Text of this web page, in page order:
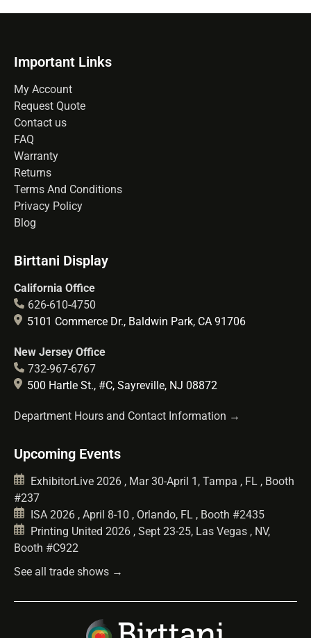
Important Links
My Account
Request Quote
Contact us
FAQ
Warranty
Returns
Terms And Conditions
Privacy Policy
Blog
Birttani Display
California Office
626-610-4750
5101 Commerce Dr., Baldwin Park, CA 91706
New Jersey Office
732-967-6767
500 Hartle St., #C, Sayreville, NJ 08872
Department Hours and Contact Information →
Upcoming Events
ExhibitorLive 2026 , Mar 30-April 1, Tampa , FL , Booth
#237
ISA 2026 , April 8-10 , Orlando, FL , Booth #2435
Printing United 2026 , Sept 23-25, Las Vegas , NV,
Booth #C922
See all trade shows →